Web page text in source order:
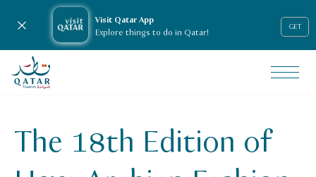
Visit Qatar App
Explore things to do in Qatar!
GET
Close notification
VisitQatar Homepage
Heya Arabian Fashion Exhibition 18th Edition
The 18th Edition of